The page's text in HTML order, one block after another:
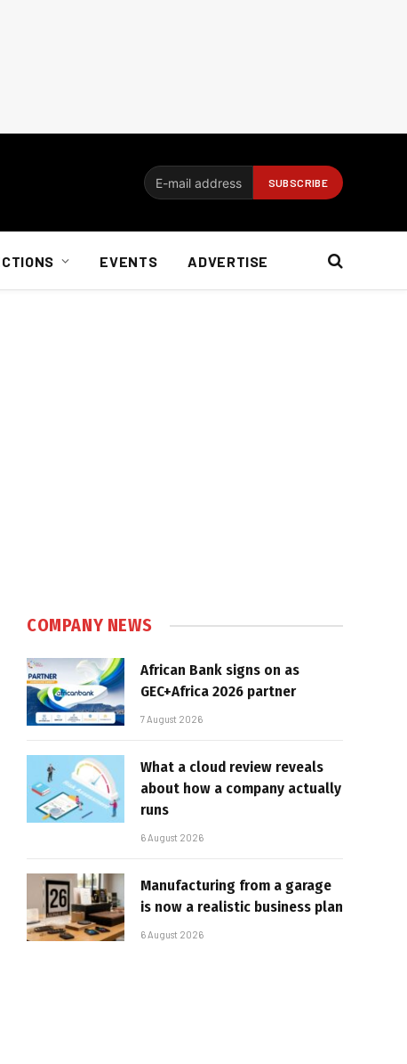
EVENTS ADVERTISE
COMPANY NEWS
African Bank signs on as
GEC+Africa 2026 partner
7 August 2026
What a cloud review reveals
about how a company actually
runs
6 August 2026
Manufacturing from a garage
is now a realistic business plan
6 August 2026